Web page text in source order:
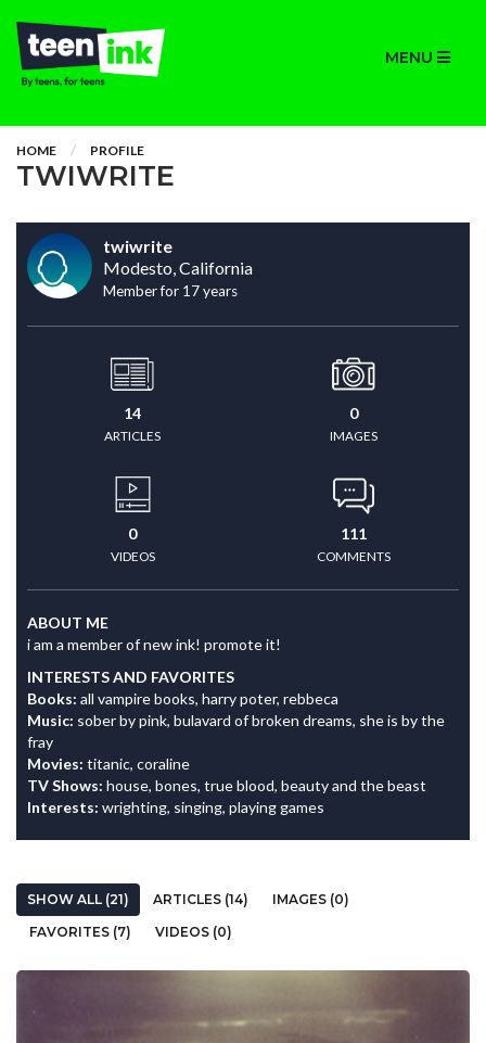
MENU
HOME PROFILE
TWIWRITE
twiwrite
Modesto, California
Member for 17 years
14
ARTICLES
0
IMAGES
0
VIDEOS
111
COMMENTS
ABOUT ME
i am a member of new ink! promote it!
INTERESTS AND FAVORITES
Books: all vampire books, harry poter, rebbeca
Music: sober by pink, bulavard of broken dreams, she is by the
fray
Movies: titanic, coraline
TV Shows: house, bones, true blood, beauty and the beast
Interests: wrighting, singing, playing games
SHOW ALL (21) ARTICLES (14)
IMAGES (0)
FAVORITES (7)
VIDEOS (0)